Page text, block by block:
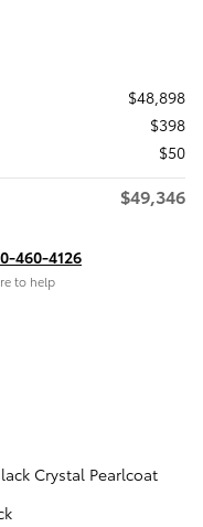
$48,898
$398
$50
$49,346
460-4126
to help
Crystal Pearlcoat